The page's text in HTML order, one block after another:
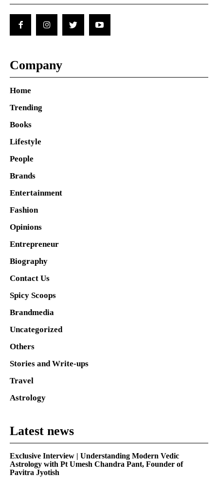
Company
Home
Trending
Books
Lifestyle
People
Brands
Entertainment
Fashion
Opinions
Entrepreneur
Biography
Contact Us
Spicy Scoops
Brandmedia
Uncategorized
Others
Stories and Write-ups
Travel
Astrology
Latest news
Exclusive Interview | Understanding Modern Vedic
Astrology with Pt Umesh Chandra Pant, Founder of
Pavitra Jyotish